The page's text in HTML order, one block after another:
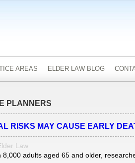
AREAS ELDER LAW BLOG
PLANNERS
RISKS MAY CAUSE EARLY
Law
adults aged 65 and older,